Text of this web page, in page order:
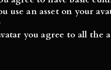
use an asset on your
you agree to all the